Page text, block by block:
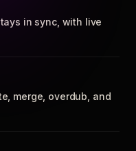
in sync, with live
merge, overdub, and